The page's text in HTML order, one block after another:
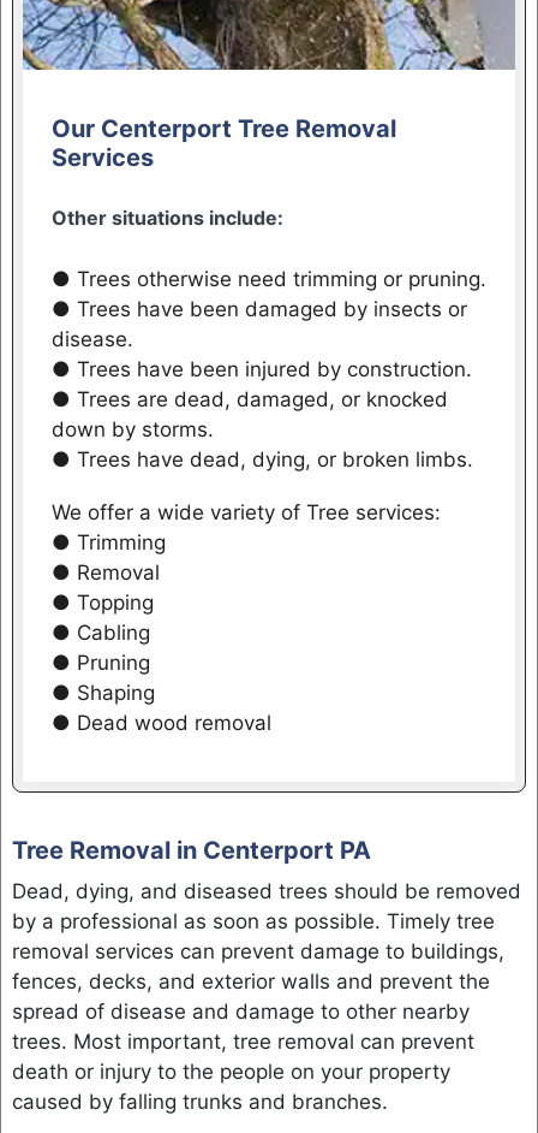
Our Centerport Tree Removal
Services
Other situations include:
● Trees otherwise need trimming or pruning.
● Trees have been damaged by insects or
disease.
● Trees have been injured by construction.
● Trees are dead, damaged, or knocked
down by storms.
● Trees have dead, dying, or broken limbs.
We offer a wide variety of Tree services:
● Trimming
● Removal
● Topping
● Cabling
● Pruning
● Shaping
● Dead wood removal
Tree Removal in Centerport PA
Dead, dying, and diseased trees should be removed
by a professional as soon as possible. Timely tree
removal services can prevent damage to buildings,
fences, decks, and exterior walls and prevent the
spread of disease and damage to other nearby
trees. Most important, tree removal can prevent
death or injury to the people on your property
caused by falling trunks and branches.